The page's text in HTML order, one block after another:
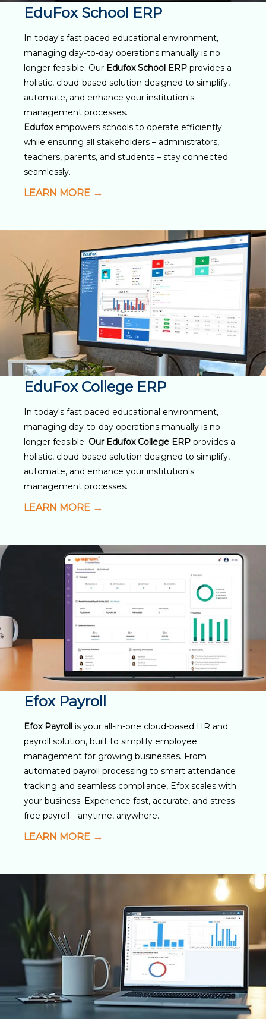
EduFox School ERP
In today's fast paced educational environment,
managing day-to-day operations manually is no
longer feasible. Our Edufox School ERP provides a
holistic, cloud-based solution designed to simplify,
automate, and enhance your institution's
management processes.
Edufoxempowers schools to operate efficiently
while ensuring all stakeholders – administrators,
teachers, parents, and students – stay connected
seamlessly.
LEARN MORE
EduFox College ERP
In today's fast paced educational environment,
managing day-to-day operations manually is no
longer feasible. Our Edufox College ERP provides a
holistic, cloud-based solution designed to simplify,
automate, and enhance your institution's
management processes.
LEARN MORE
Efox Payroll
Efox Payroll is your all-in-one cloud-based HR and
payroll solution, built to simplify employee
management for growing businesses. From
automated payroll processing to smart attendance
tracking and seamless compliance, Efox scales with
your business. Experience fast, accurate, and stress-
free payroll—anytime, anywhere.
LEARN MORE